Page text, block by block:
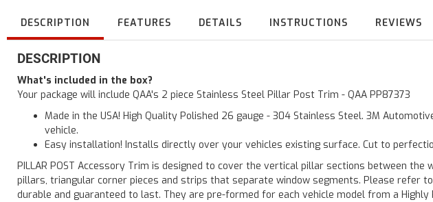
DESCRIPTION FEATURES DETAILS INSTRUCTIONS REVIEWS
DESCRIPTION
What's included in the box?
Your package will include QAA's 2 piece Stainless Steel Pillar Post Trim - QAA PP87373
Made in the USA! High Quality Polished 26 gauge - 304 Stainless Steel. 3M
vehicle.
Easy installation! Installs directly over your vehicles existing surface. Cut to
PILLAR POST Accessory Trim is designed to cover the vertical pillar sections between
pillars, triangular corner pieces and strips that separate window segments. Please refer
durable and guaranteed to last. They are pre-formed for each vehicle model from a